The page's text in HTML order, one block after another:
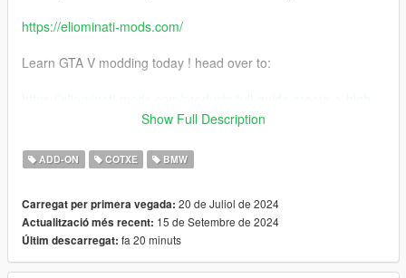
https://eliominati-mods.com/
Learn GTA V modding today ! head over to:
https://eliominati-mods.com/products/full-guide-create-a-high-
quality-gta-v-mod-from-a-csr2-3d-model
Included:
- Debadged version
features:
Show Full Description
ADD-ON COTXE BMW
Carregat per primera vegada: 20 de Juliol de 2024
Actualització més recent: 15 de Setembre de 2024
Últim descarregat: fa 20 minuts